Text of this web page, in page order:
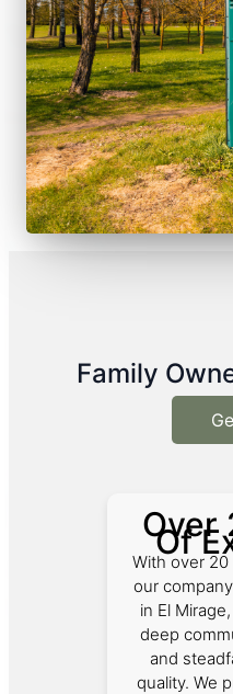
Family
Over
Of
With over
our
in El
deep
and
quality. We